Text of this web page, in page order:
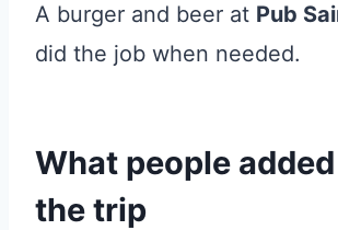
A burger and beer at Pub
did the job when needed.
What people
the trip